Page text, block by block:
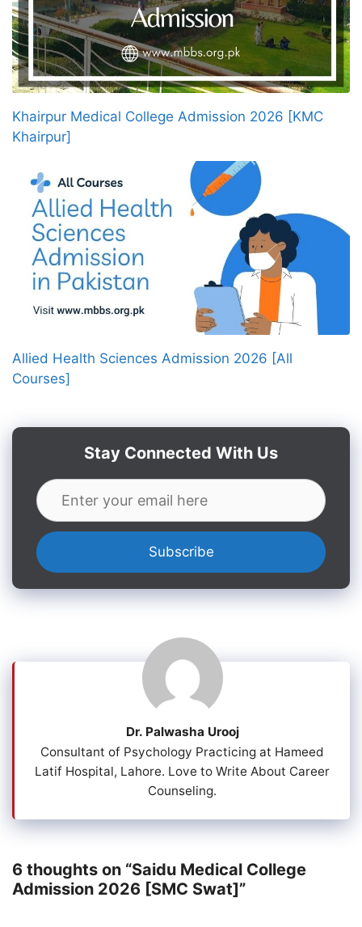
Khairpur Medical College Admission 2026 [KMC
Khairpur]
Allied Health Sciences Admission 2026 [All
Courses]
Stay Connected With Us
Dr. Palwasha Urooj
Consultant of Psychology Practicing at Hameed
Latif Hospital, Lahore. Love to Write About Career
Counseling.
6 thoughts on “Saidu Medical College
Admission 2026 [SMC Swat]”